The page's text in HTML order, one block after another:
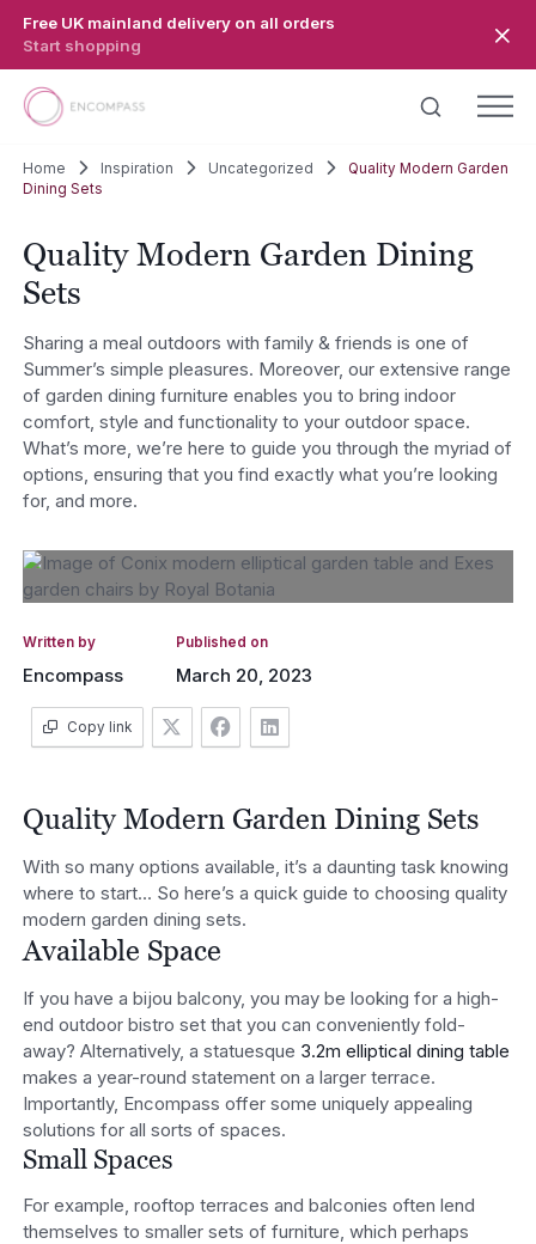
Free UK mainland delivery on all orders
Start shopping
Home Inspiration Uncategorized
Quality Modern Garden
Dining Sets
Quality Modern Garden Dining
Sets
Sharing a meal outdoors with family & friends is one of
Summer’s simple pleasures. Moreover, our extensive range
of garden dining furniture enables you to bring indoor
comfort, style and functionality to your outdoor space.
What’s more, we’re here to guide you through the myriad of
options, ensuring that you find exactly what you’re looking
for, and more.
Written by
Encompass
Published on
March 20, 2023
Copy link
Quality Modern Garden Dining Sets
With so many options available, it’s a daunting task knowing
where to start… So here’s a quick guide to choosing quality
modern garden dining sets.
Available Space
If you have a bijou balcony, you may be looking for a high-
end outdoor bistro set that you can conveniently fold-
away? Alternatively, a statuesque 3.2m elliptical dining table
makes a year-round statement on a larger terrace.
Importantly, Encompass offer some uniquely appealing
solutions for all sorts of spaces.
Small Spaces
For example, rooftop terraces and balconies often lend
themselves to smaller sets of furniture, which perhaps